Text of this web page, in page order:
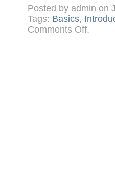
Posted by admin on
Tags: Basics,
Comments Offon
What
.